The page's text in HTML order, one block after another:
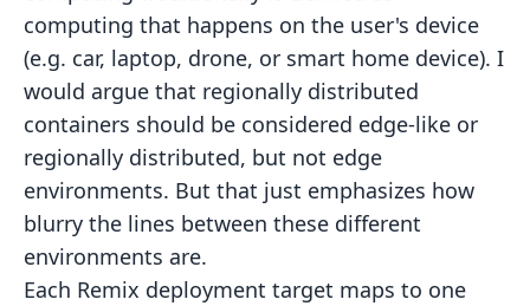
computing that happens on the user's device
(e.g. car, laptop, drone, or smart home device). I
would argue that regionally distributed
containers should be considered edge-like or
regionally distributed, but not edge
environments. But that just emphasizes how
blurry the lines between these different
environments are.
Each Remix deployment target maps to one